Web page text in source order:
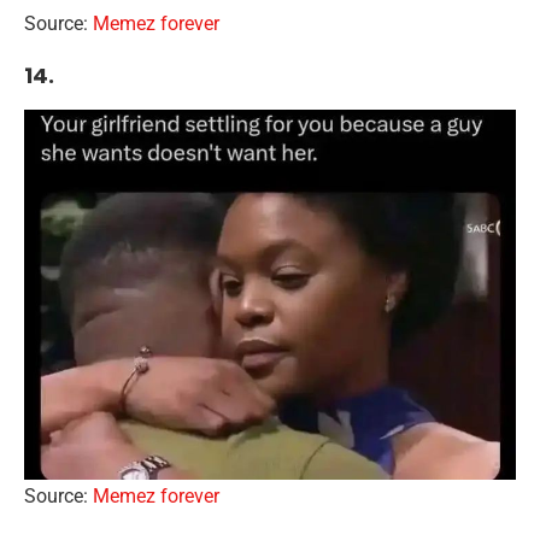
Source: Memez forever
14.
Source: Memez forever